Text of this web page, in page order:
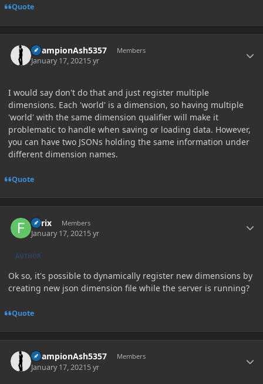
Quote
ChampionAsh5357 Members
January 17, 20215 yr
I would say don't do that and just register multiple
dimensions. Each 'world' is a dimension, so having multiple
'world' with the same dimension qualifier will make it
problematic to handle when saving or loading data. However,
you can have two JSONs holding the same information under
different dimension names.
Quote
Forix Members
January 17, 20215 yr
AUTHOR
Ok so, it's possible to dynamically register new dimensions by
creating new json dimension file while the server is running?
Quote
ChampionAsh5357 Members
January 17, 20215 yr